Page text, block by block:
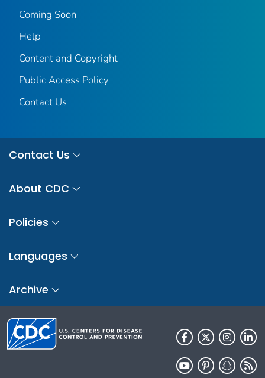
Coming Soon
Help
Content and Copyright
Public Access Policy
Contact Us
Contact Us
About CDC
Policies
Languages
Archive